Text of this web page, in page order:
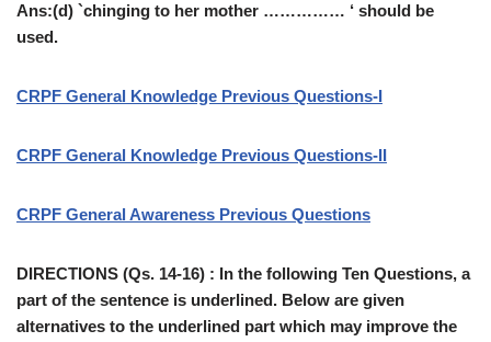
Ans:(d) `chinging to her mother …………… ‘ should be
used.
CRPF General Knowledge Previous Questions-I
CRPF General Knowledge Previous Questions-II
CRPF General Awareness Previous Questions
DIRECTIONS (Qs. 14-16) : In the following Ten Questions, a
part of the sentence is underlined. Below are given
alternatives to the underlined part which may improve the